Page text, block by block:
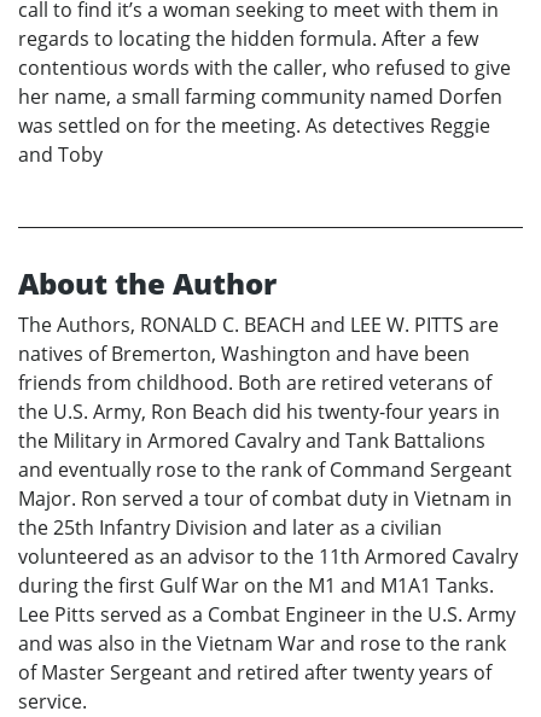
call to find it’s a woman seeking to meet with them in
regards to locating the hidden formula. After a few
contentious words with the caller, who refused to give
her name, a small farming community named Dorfen
was settled on for the meeting. As detectives Reggie
and Toby
About the Author
The Authors, RONALD C. BEACH and LEE W. PITTS are
natives of Bremerton, Washington and have been
friends from childhood. Both are retired veterans of
the U.S. Army, Ron Beach did his twenty-four years in
the Military in Armored Cavalry and Tank Battalions
and eventually rose to the rank of Command Sergeant
Major. Ron served a tour of combat duty in Vietnam in
the 25th Infantry Division and later as a civilian
volunteered as an advisor to the 11th Armored Cavalry
during the first Gulf War on the M1 and M1A1 Tanks.
Lee Pitts served as a Combat Engineer in the U.S. Army
and was also in the Vietnam War and rose to the rank
of Master Sergeant and retired after twenty years of
service.